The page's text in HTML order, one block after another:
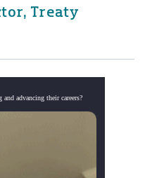
Treaty
advancing their careers?